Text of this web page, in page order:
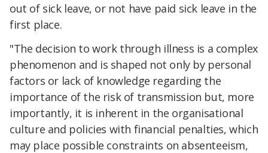
out of sick leave, or not have paid sick leave in the
first place.
"The decision to work through illness is a complex
phenomenon and is shaped not only by personal
factors or lack of knowledge regarding the
importance of the risk of transmission but, more
importantly, it is inherent in the organisational
culture and policies with financial penalties, which
may place possible constraints on absenteeism,